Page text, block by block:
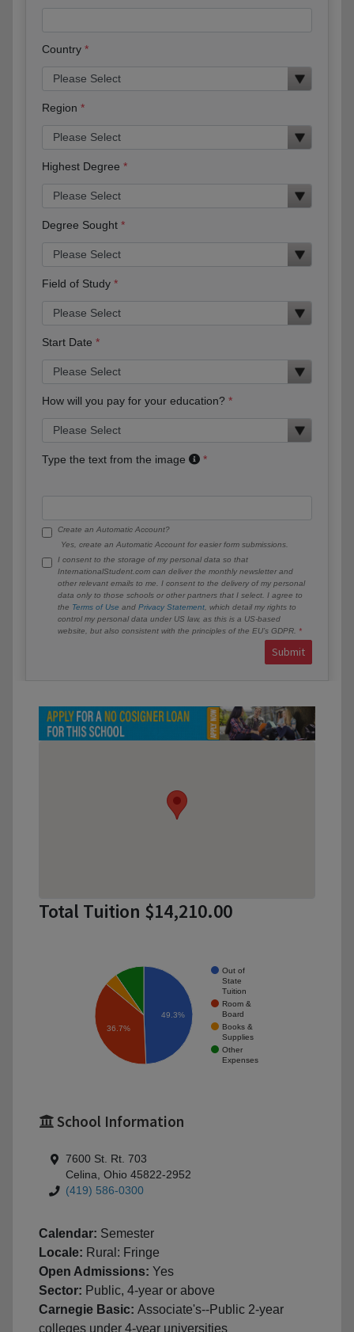
Country
Region
Highest Degree
Degree Sought
Field of Study
Start Date
How will you pay for your education?
Type the text from the image
Create an Automatic Account?
Yes, create an Automatic Account for easier form submissions.
I consent to the storage of my personal data so that
InternationalStudent.com can deliver the monthly newsletter and
other relevant emails to me. I consent to the delivery of my personal
data only to those schools or other partners that I select. I agree to
the Terms of Use and Privacy Statement , which detail my rights to
control my personal data under US law, as this is a US-based
website, but also consistent with the principles of the EU’s GDPR.
Submit
Total Tuition $14,210.00
Out of
State
Tuition
Room &
Board
Books &
Supplies
Other
Expenses
49.3%
36.7%
School Information
7600 St. Rt. 703
Celina, Ohio 45822-2952
(419) 586-0300
Calendar: Semester
Locale: Rural: Fringe
Open Admissions: Yes
Sector: Public, 4-year or above
Carnegie Basic: Associate's--Public 2-year
colleges under 4-year universities